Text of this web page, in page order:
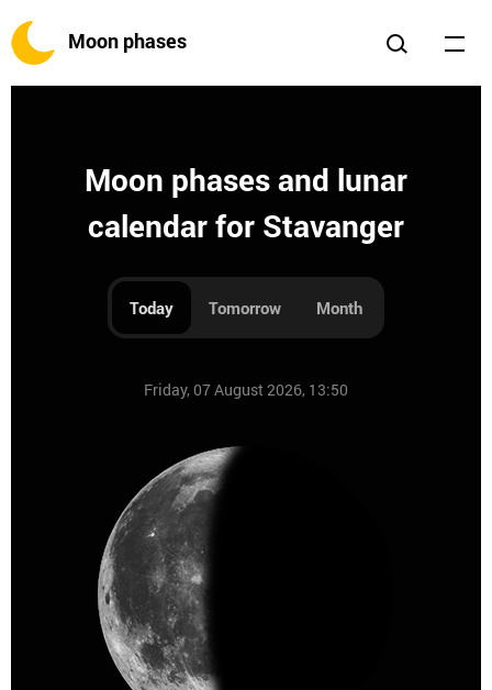
Moon phases
Moon phases and lunar
calendar for Stavanger
Today Tomorrow Month
Friday, 07 August 2026, 13:50